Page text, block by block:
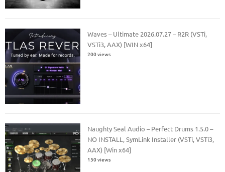
Waves – Ultimate 2026.07.27 – R2R (VSTi,
VSTi3, AAX) [WIN x64]
200 views
Naughty Seal Audio – Perfect Drums 1.5.0 –
NO INSTALL, SymLink Installer (VSTi, VSTi3,
AAX) [Win x64]
150 views